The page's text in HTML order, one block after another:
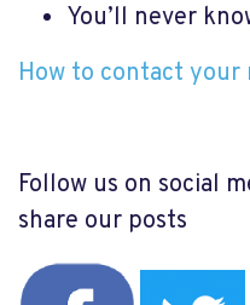
You’ll never
How to contact
Follow us on social
share our posts